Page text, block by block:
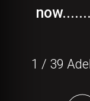
1 / 39